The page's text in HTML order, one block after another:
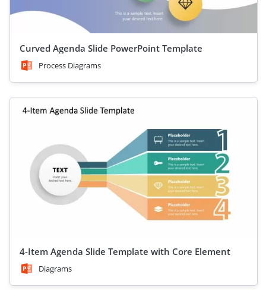
Curved Agenda Slide PowerPoint Template
Process Diagrams
4-Item Agenda Slide Template with Core Element
Diagrams